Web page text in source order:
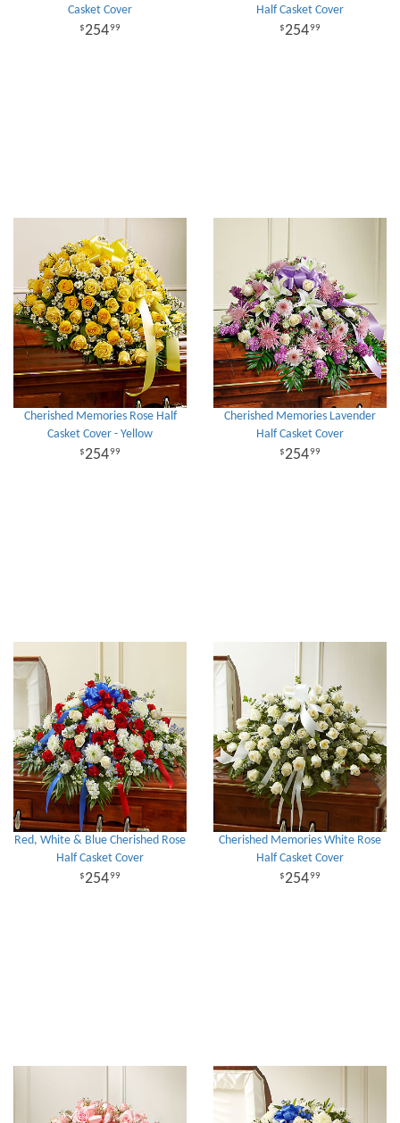
Casket Cover
25499
Half Casket Cover
25499
Cherished Memories Rose Half
Casket Cover - Yellow
25499
Cherished Memories Lavender
Half Casket Cover
25499
Red, White & Blue Cherished Rose
Half Casket Cover
25499
Cherished Memories White Rose
Half Casket Cover
25499